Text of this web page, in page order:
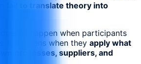
fail to translate theory into
happen when participants
It happens when they apply what
processes, suppliers, and